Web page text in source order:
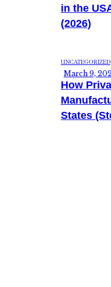
in the
(2026)
UNCATEGORIZED
March 9,
How
States